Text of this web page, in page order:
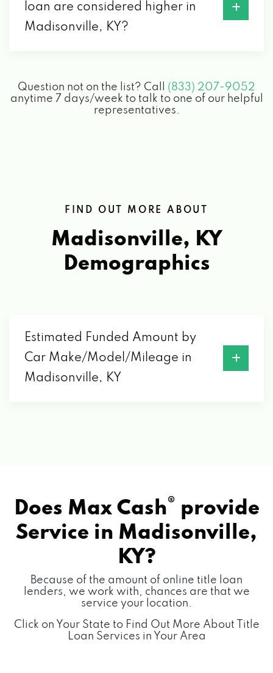
loan are considered higher in
Madisonville, KY?
Question not on the list? Call (833) 207-9052
anytime 7 days/week to talk to one of our helpful
representatives.
FIND OUT MORE ABOUT
Madisonville, KY
Demographics
Estimated Funded Amount by
Car Make/Model/Mileage in
Madisonville, KY
Does Max Cash® provide
Service in Madisonville,
KY?
Because of the amount of online title loan
lenders, we work with, chances are that we
service your location.
Click on Your State to Find Out More About Title
Loan Services in Your Area